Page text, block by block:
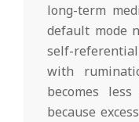
long-term
default mode
self-
with
becomes
because